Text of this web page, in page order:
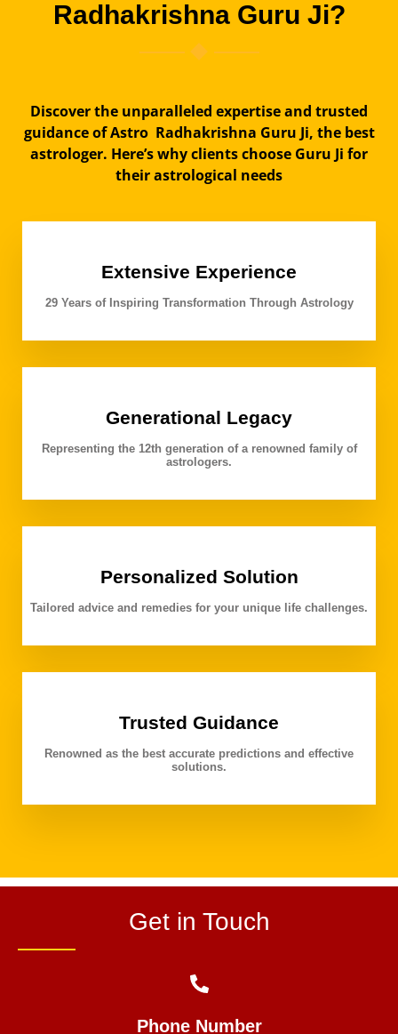
Radhakrishna Guru Ji?
Discover the unparalleled expertise and trusted
guidance of Astro Radhakrishna Guru Ji, the best
astrologer. Here’s why clients choose Guru Ji for
their astrological needs
Extensive Experience
29 Years of Inspiring Transformation Through Astrology
Generational Legacy
Representing the 12th generation of a renowned family of
astrologers.
Personalized Solution
Tailored advice and remedies for your unique life challenges.
Trusted Guidance
Renowned as the best accurate predictions and effective
solutions.
Get in Touch
Phone Number